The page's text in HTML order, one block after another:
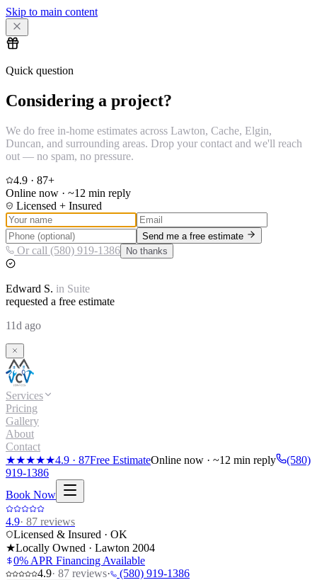
Skip to main content
Quick question
Considering a project?
We do free in-home estimates across Lawton, Cache, Elgin,
Duncan, and surrounding areas. Drop your contact and we'll reach
out — no spam, no pressure.
4.9 · 87+
Online now · ~12 min reply
Licensed + Insured
Send me a free estimate
Or call (580) 919-1386 No thanks
Edward S. in Suite
requested a free estimate
11d ago
Services
Pricing
Gallery
About
Contact
★★★★★4.9 · 87Free EstimateOnline now · ~12 min reply
(580)
919-1386
Book Now
4.9· 87 reviews
Licensed & Insured · OK
★Locally Owned · Lawton 2004
0% APR Financing Available
4.9· 87 reviews· (580) 919-1386